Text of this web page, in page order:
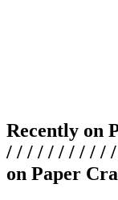
Recently on
/ / / / / / / / / /
on Paper